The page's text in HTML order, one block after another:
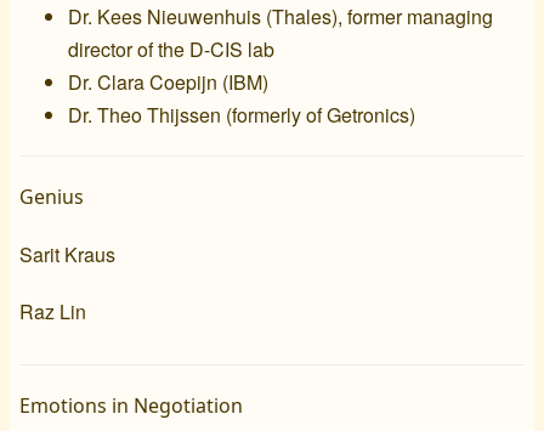
Dr. Kees Nieuwenhuis (Thales), former managing
director of the D-CIS lab
Dr. Clara Coepijn (IBM)
Dr. Theo Thijssen (formerly ofGetronics)
Genius
Sarit Kraus
Raz Lin
Emotions in Negotiation